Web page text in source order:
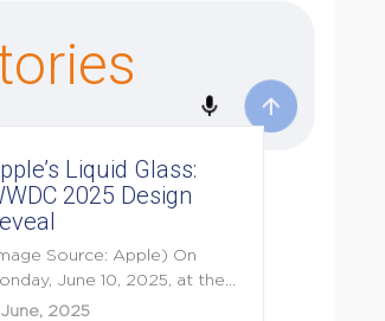
Liquid Glass:
2025 Design
Source: Apple) On
June 10, 2025, at the
keynote of...
2025